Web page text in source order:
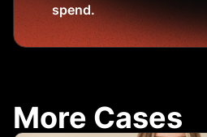
spend.
More Cases